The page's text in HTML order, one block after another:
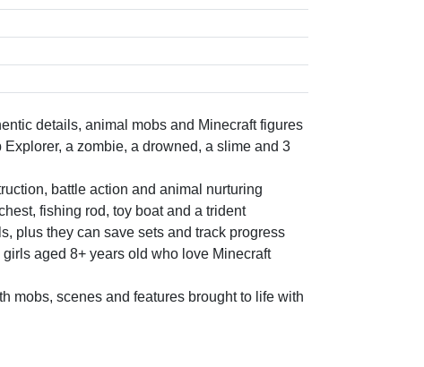
details, animal mobs and Minecraft figures
a zombie, a drowned, a slime and 3
battle action and animal nurturing
fishing rod, toy boat and a trident
plus they can save sets and track progress
aged 8+ years old who love Minecraft
mobs, scenes and features brought to life with